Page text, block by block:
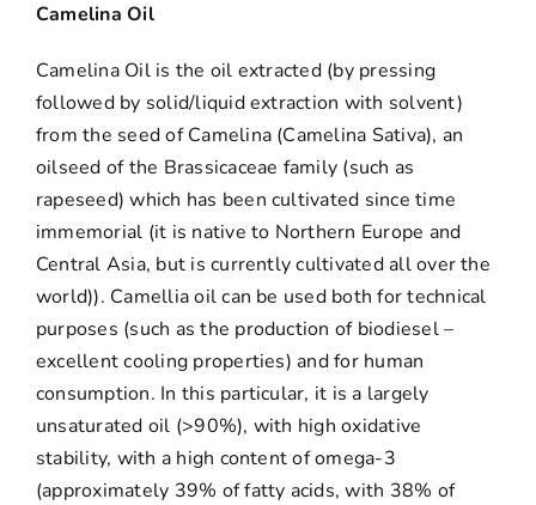
Camelina Oil
Camelina Oil is the oil extracted (by pressing
followed by solid/liquid extraction with solvent)
from the seed of Camelina (Camelina Sativa), an
oilseed of the Brassicaceae family (such as
rapeseed) which has been cultivated since time
immemorial (it is native to Northern Europe and
Central Asia, but is currently cultivated all over the
world)). Camellia oil can be used both for technical
purposes (such as the production of biodiesel –
excellent cooling properties) and for human
consumption. In this particular, it is a largely
unsaturated oil (>90%), with high oxidative
stability, with a high content of omega-3
(approximately 39% of fatty acids, with 38% of